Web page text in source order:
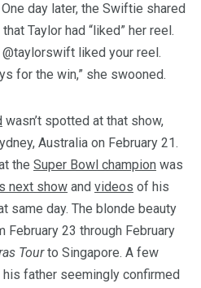
One day later, the Swiftie shared
Taylor had “liked” her reel.
@taylorswift liked your reel.
for the win,” she swooned.
wasn’t spotted at that show,
Australia on February 21.
the Super Bowl champion was
next show and videos of his
same day. The blonde beauty
23 through February
Tourto Singapore. A few
his father seemingly confirmed